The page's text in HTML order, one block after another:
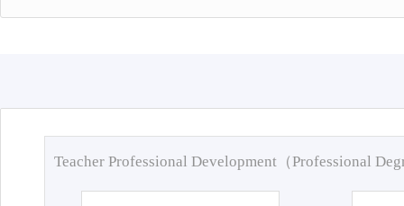
Teacher Professional Development（Professional